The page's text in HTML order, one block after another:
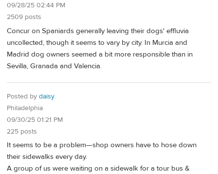
09/28/25 02:44 PM
2509 posts
Concur on Spaniards generally leaving their dogs' effluvia
uncollected, though it seems to vary by city. In Murcia and
Madrid dog owners seemed a bit more responsible than in
Sevilla, Granada and Valencia.
Posted by daisy
Philadelphia
09/30/25 01:21 PM
225 posts
It seems to be a problem—shop owners have to hose down
their sidewalks every day.
A group of us were waiting on a sidewalk for a tour bus &